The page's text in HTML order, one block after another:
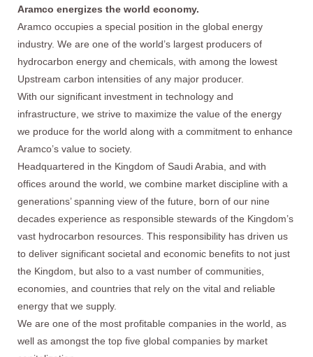
Aramco energizes the world economy.
Aramco occupies a special position in the global energy
industry. We are one of the world’s largest producers of
hydrocarbon energy and chemicals, with among the lowest
Upstream carbon intensities of any major producer.
With our significant investment in technology and
infrastructure, we strive to maximize the value of the energy
we produce for the world along with a commitment to enhance
Aramco’s value to society.
Headquartered in the Kingdom of Saudi Arabia, and with
offices around the world, we combine market discipline with a
generations’ spanning view of the future, born of our nine
decades experience as responsible stewards of the Kingdom’s
vast hydrocarbon resources. This responsibility has driven us
to deliver significant societal and economic benefits to not just
the Kingdom, but also to a vast number of communities,
economies, and countries that rely on the vital and reliable
energy that we supply.
We are one of the most profitable companies in the world, as
well as amongst the top five global companies by market